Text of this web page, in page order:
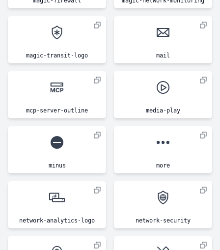
magic-transit-logo mail
mcp-server-outline media-play
minus more
network-analytics-logo network-security